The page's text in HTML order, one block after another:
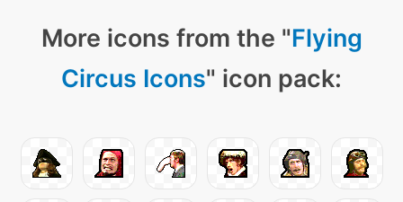
More icons from the "Flying
Circus Icons" icon pack: